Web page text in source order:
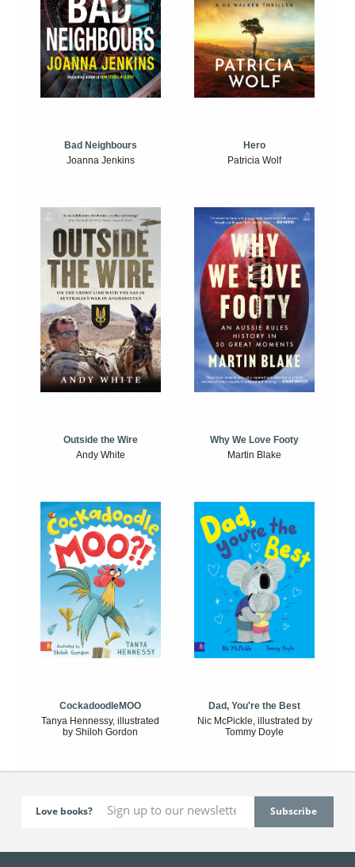
Bad Neighbours
Joanna Jenkins
Hero
Patricia Wolf
Outside the Wire
Andy White
Why We Love Footy
Martin Blake
CockadoodleMOO
Tanya Hennessy, illustrated
by Shiloh Gordon
Dad, You're the Best
Nic McPickle, illustrated by
Tommy Doyle
Love books?